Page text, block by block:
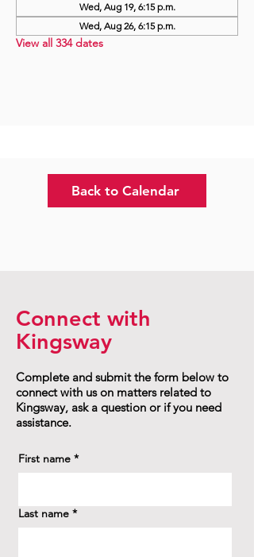
Wed, Aug 19, 6:15 p.m.
Wed, Aug 26, 6:15 p.m.
View all 334 dates
Back to Calendar
Connect with
Kingsway
Complete and submit the form below to
connect with us on matters related to
Kingsway, ask a question or if you need
assistance.
First name *
Last name *